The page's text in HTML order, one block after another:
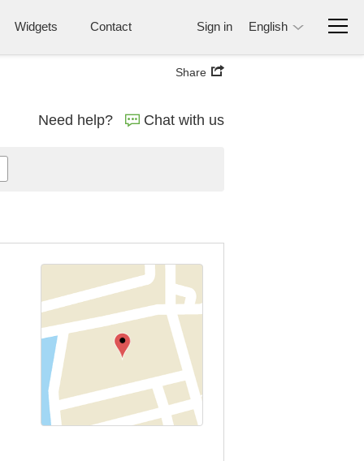
Widgets Contact Sign in English
Share
Need help? Chat with us